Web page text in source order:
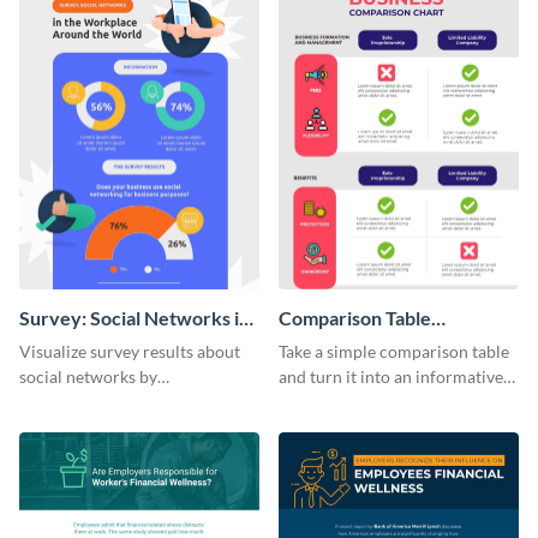
Survey: Social Networks in
the Workplace Around the
World (1) Statistical
Visualize survey results about
social networks by
your content.
Comparison Table
Infographic
Take a simple comparison table
and turn it into an informative
template.